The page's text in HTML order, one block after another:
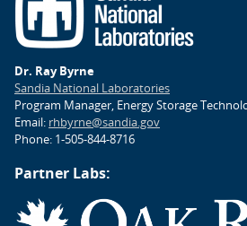
Dr. Ray Byrne
Sandia National Laboratories
Program Manager, Energy Storage
Email: rhbyrne@sandia.gov
Phone: 1-505-844-8716
Partner Labs: